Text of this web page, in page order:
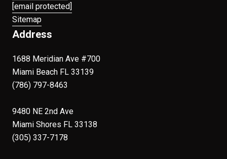
[email protected]
Sitemap
Address
1688 Meridian Ave #700
Miami Beach FL 33139
(786) 797-8463
9480 NE 2nd Ave
Miami Shores FL 33138
(305) 337-7178